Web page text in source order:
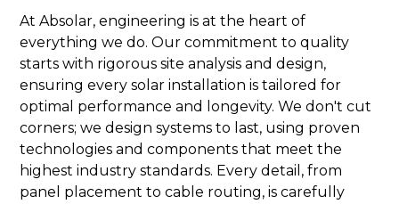
At Absolar, engineering is at the heart of
everything we do. Our commitment to quality
starts with rigorous site analysis and design,
ensuring every solar installation is tailored for
optimal performance and longevity. We don't cut
corners; we design systems to last, using proven
technologies and components that meet the
highest industry standards. Every detail, from
panel placement to cable routing, is carefully